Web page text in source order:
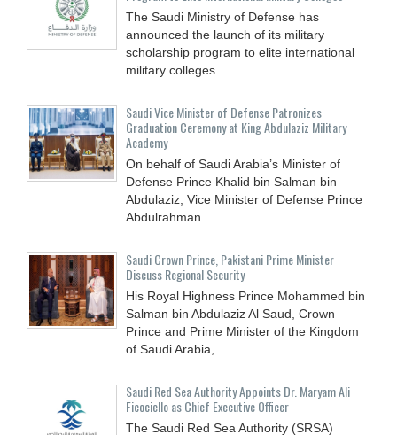
The Saudi Ministry of Defense has
announced the launch of its military
scholarship program to elite international
military colleges
Saudi Vice Minister of Defense Patronizes
Graduation Ceremony at King Abdulaziz Military
Academy
On behalf of Saudi Arabia’s Minister of
Defense Prince Khalid bin Salman bin
Abdulaziz, Vice Minister of Defense Prince
Abdulrahman
Saudi Crown Prince, Pakistani Prime Minister
Discuss Regional Security
His Royal Highness Prince Mohammed bin
Salman bin Abdulaziz Al Saud, Crown
Prince and Prime Minister of the Kingdom
of Saudi Arabia,
Saudi Red Sea Authority Appoints Dr. Maryam Ali
Ficociello as Chief Executive Officer
The Saudi Red Sea Authority (SRSA)